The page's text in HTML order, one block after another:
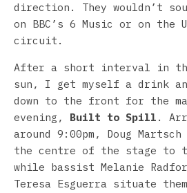
direction. They wouldn’t
on BBC’s 6 Music or on the
circuit.
After a short interval in
sun, I get myself a drink and
down to the front for the
evening, Built to Spill .
around 9:00pm, Doug
the centre of the stage to
while bassist Melanie
Teresa Esguerra situate